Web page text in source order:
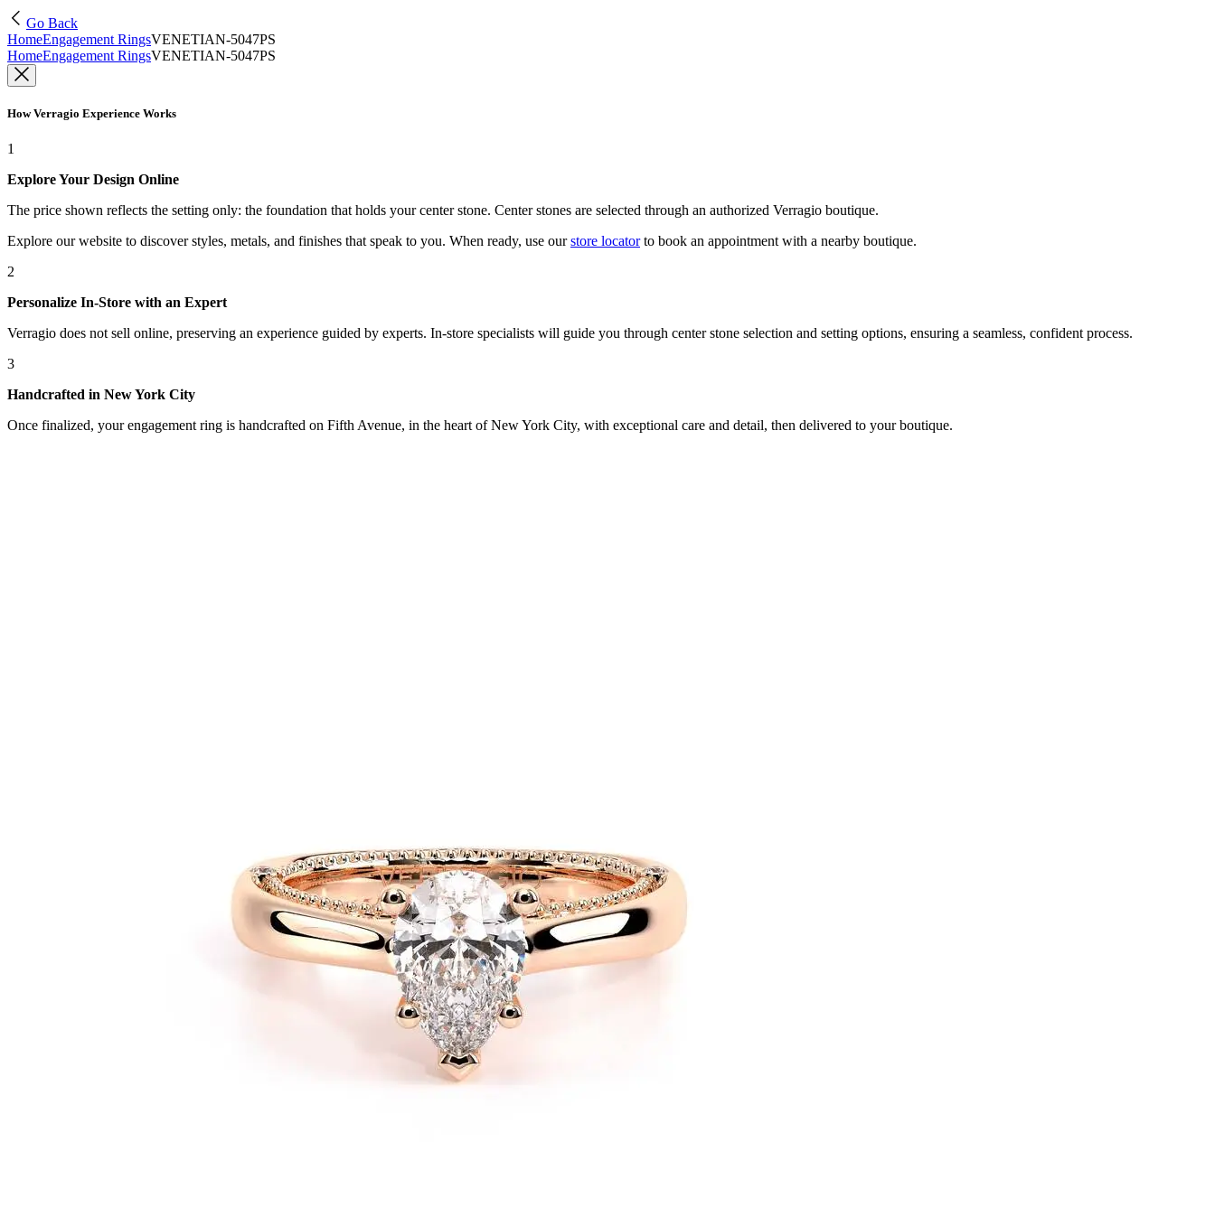
Go Back
HomeEngagement RingsVENETIAN-5047PS
HomeEngagement RingsVENETIAN-5047PS
How Verragio Experience Works
1
Explore Your Design Online
The price shown reflects the setting only: the foundation that holds your center stone. Center stones are selected through an authorized Verragio boutique.
Explore our website to discover styles, metals, and finishes that speak to you. When ready, use our store locatorto book an appointment with a nearby boutique.
2
Personalize In-Store with an Expert
Verragio does not sell online, preserving an experience guided by experts. In-store specialists will guide you through center stone selection and setting options, ensuring a seamless, confident process.
3
Handcrafted in New York City
Once finalized, your engagement ring is handcrafted on Fifth Avenue, in the heart of New York City, with exceptional care and detail, then delivered to your boutique.